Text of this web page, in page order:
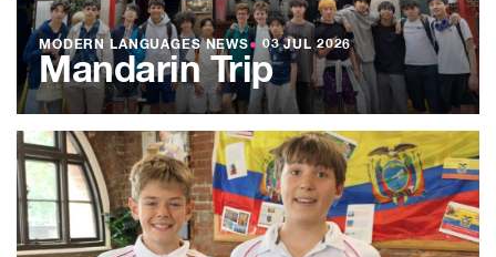
MODERN LANGUAGES NEWS● 03 JUL 2026
Mandarin Trip